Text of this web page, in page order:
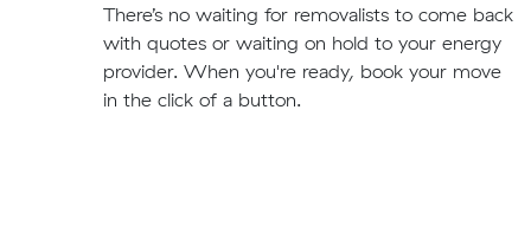
There’s no waiting for removalists to come back
with quotes or waiting on hold to your energy
provider. When you're ready, book your move
in the click of a button.